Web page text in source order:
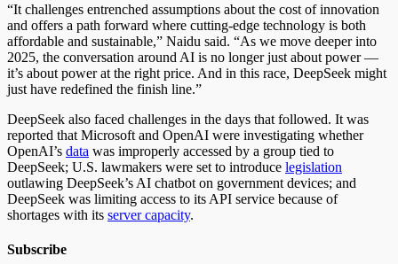
“It challenges entrenched assumptions about the cost of innovation
and offers a path forward where cutting-edge technology is both
affordable and sustainable,” Naidu said. “As we move deeper into
2025, the conversation around AI is no longer just about power —
it’s about power at the right price. And in this race, DeepSeek might
just have redefined the finish line.”
DeepSeek also faced challenges in the days that followed. It was
reported that Microsoft and OpenAI were investigating whether
OpenAI’s data was improperly accessed by a group tied to
DeepSeek; U.S. lawmakers were set to introduce legislation
outlawing DeepSeek’s AI chatbot on government devices; and
DeepSeek was limiting access to its API service because of
shortages with its server capacity.
Subscribe